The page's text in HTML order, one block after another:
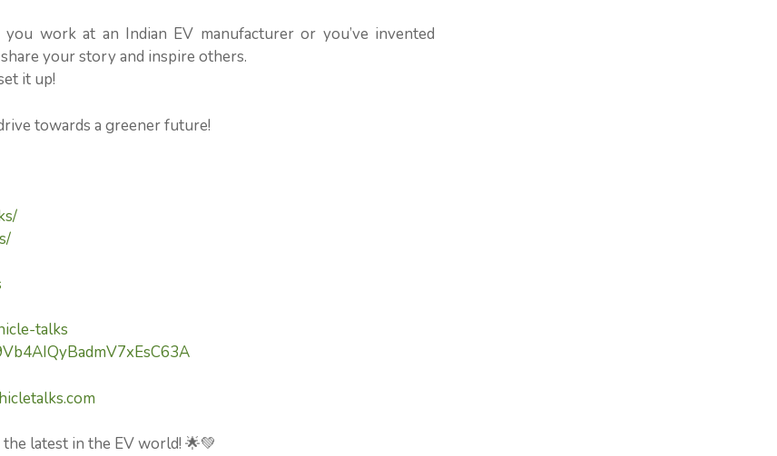
work at an Indian EV manufacturer or you’ve invented
your story and inspire others.
it up!
towards a greener future!
talks
latest in the EV world! 🌟💚